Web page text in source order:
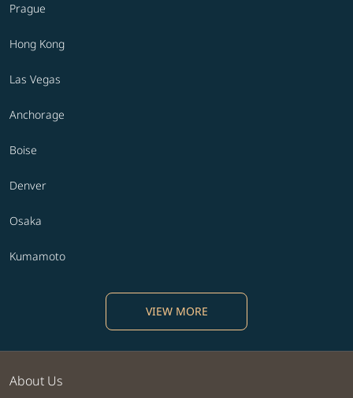
Prague
Hong Kong
Las Vegas
Anchorage
Boise
Denver
Osaka
Kumamoto
VIEW MORE
About Us